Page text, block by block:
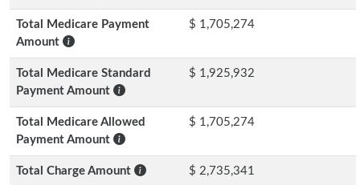
Total Medicare Payment
Amount
$ 1,705,274
Total Medicare Standard
Payment Amount
$ 1,925,932
Total Medicare Allowed
Payment Amount
$ 1,705,274
Total Charge Amount $ 2,735,341